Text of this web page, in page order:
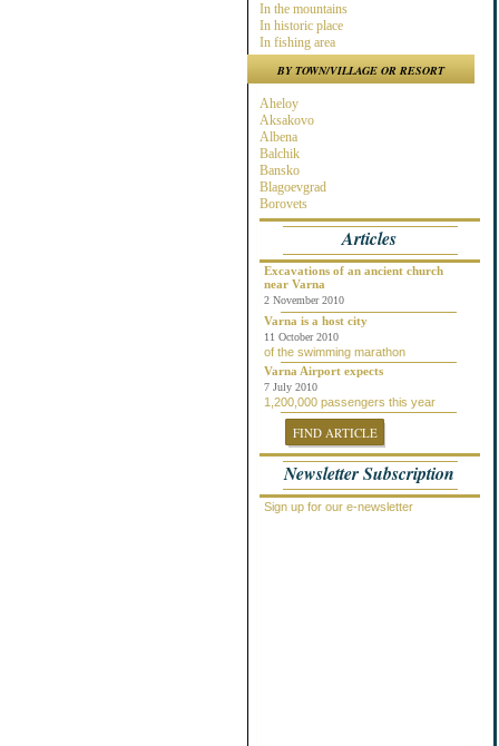
In the mountains
In historic place
In fishing area
In hunting area
Near town
Near ski resort
In spa area
Near golf course
Near highway
At the Seaside
Near a river
BY TOWN/VILLAGE OR RESORT
Aheloy
Aksakovo
Albena
Balchik
Bansko
Blagoevgrad
Borovets
Burgas
Chepelare
Dalgopol
Dobrich
Dolni Chiflik
Dolnya Banya
Durankulak
Elena
Elenite
Gabrovo
General Toshevo
Golden Sands
Kamchiya
Karlovo
Kavarna
Kosharitsa
Kranevo
Articles
Excavations of an ancient church
near Varna
2 November 2010
Varna is a host city
11 October 2010
of the swimming marathon
Varna Airport expects
7 July 2010
1,200,000 passengers this year
FIND ARTICLE
Newsletter Subscription
Sign up for our e-newsletter